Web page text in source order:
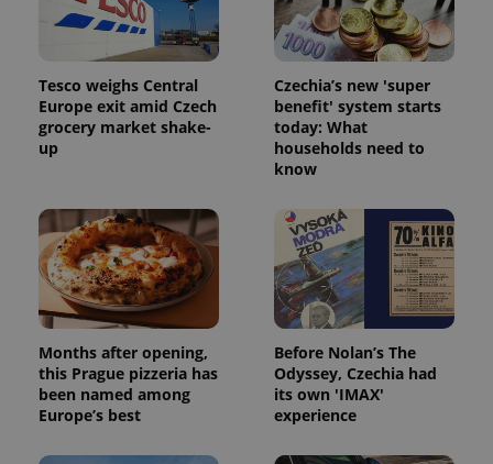
Tesco weighs Central
Europe exit amid Czech
grocery market shake-
up
Czechia’s new 'super
benefit' system starts
today: What
households need to
know
Months after opening,
this Prague pizzeria has
been named among
Europe’s best
Before Nolan’s The
Odyssey, Czechia had
its own 'IMAX'
experience
^qs_[0-9]+$ .expats.cz
^eps_[0-9]+$ .expats.cz